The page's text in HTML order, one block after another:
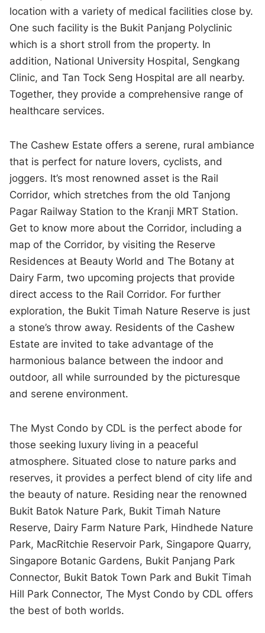
location with a variety of medical facilities close by.
One such facility is the Bukit Panjang Polyclinic
which is a short stroll from the property. In
addition, National University Hospital, Sengkang
Clinic, and Tan Tock Seng Hospital are all nearby.
Together, they provide a comprehensive range of
healthcare services.
The Cashew Estate offers a serene, rural ambiance
that is perfect for nature lovers, cyclists, and
joggers. It’s most renowned asset is the Rail
Corridor, which stretches from the old Tanjong
Pagar Railway Station to the Kranji MRT Station.
Get to know more about the Corridor, including a
map of the Corridor, by visiting the Reserve
Residences at Beauty World and The Botany at
Dairy Farm, two upcoming projects that provide
direct access to the Rail Corridor. For further
exploration, the Bukit Timah Nature Reserve is just
a stone’s throw away. Residents of the Cashew
Estate are invited to take advantage of the
harmonious balance between the indoor and
outdoor, all while surrounded by the picturesque
and serene environment.
The Myst Condo by CDL is the perfect abode for
those seeking luxury living in a peaceful
atmosphere. Situated close to nature parks and
reserves, it provides a perfect blend of city life and
the beauty of nature. Residing near the renowned
Bukit Batok Nature Park, Bukit Timah Nature
Reserve, Dairy Farm Nature Park, Hindhede Nature
Park, MacRitchie Reservoir Park, Singapore Quarry,
Singapore Botanic Gardens, Bukit Panjang Park
Connector, Bukit Batok Town Park and Bukit Timah
Hill Park Connector, The Myst Condo by CDL offers
the best of both worlds.